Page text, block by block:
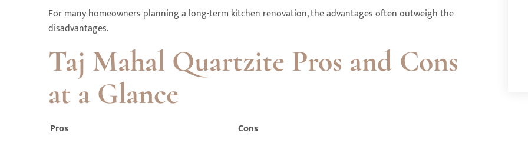
For many homeowners planning a long-term kitchen renovation, the advantages often outweigh the
disadvantages.
Taj Mahal Quartzite Pros and Cons
at a Glance
Pros Cons